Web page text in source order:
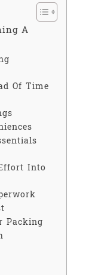
A
Of Time
Into
Packing